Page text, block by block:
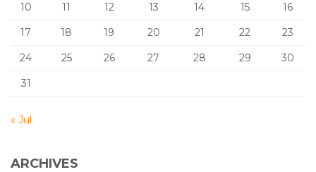
10
11 12 13 14 15
16
17
18 19 20 21 22
23
24
25 26 27 28 29
30
31
« Jul
ARCHIVES